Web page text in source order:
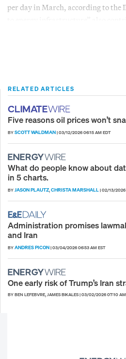
per day in March, according to the
RELATED ARTICLES
Five reasons oil prices won’t
BYSCOTT WALDMAN|03/12/2026 06:15 AM EDT
What do people know about
in 5 charts.
BYJASON PLAUTZ,CHRISTA MARSHALL|02/13/2026
Administration promises
and Iran
BYANDRES PICON|03/04/2026 06:53 AM EST
One early risk of Trump’s Iran
BY BEN LEFEBVRE, JAMES BIKALES|03/02/2026 07:10 AM